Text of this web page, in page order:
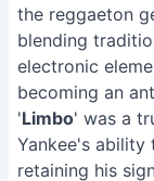
the reggaeton
blending
electronic
becoming an
'Limbo' was a
Yankee's ability
retaining his